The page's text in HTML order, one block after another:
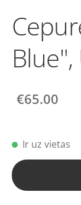
€65.00
Ir uz vietas